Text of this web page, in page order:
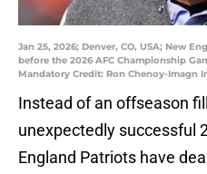
Jan 25, 2026; Denver, CO, USA; New
before the 2026 AFC Championship
Mandatory Credit: Ron Chenoy-Imagn
Instead of an offseason
unexpectedly successful
England Patriots have